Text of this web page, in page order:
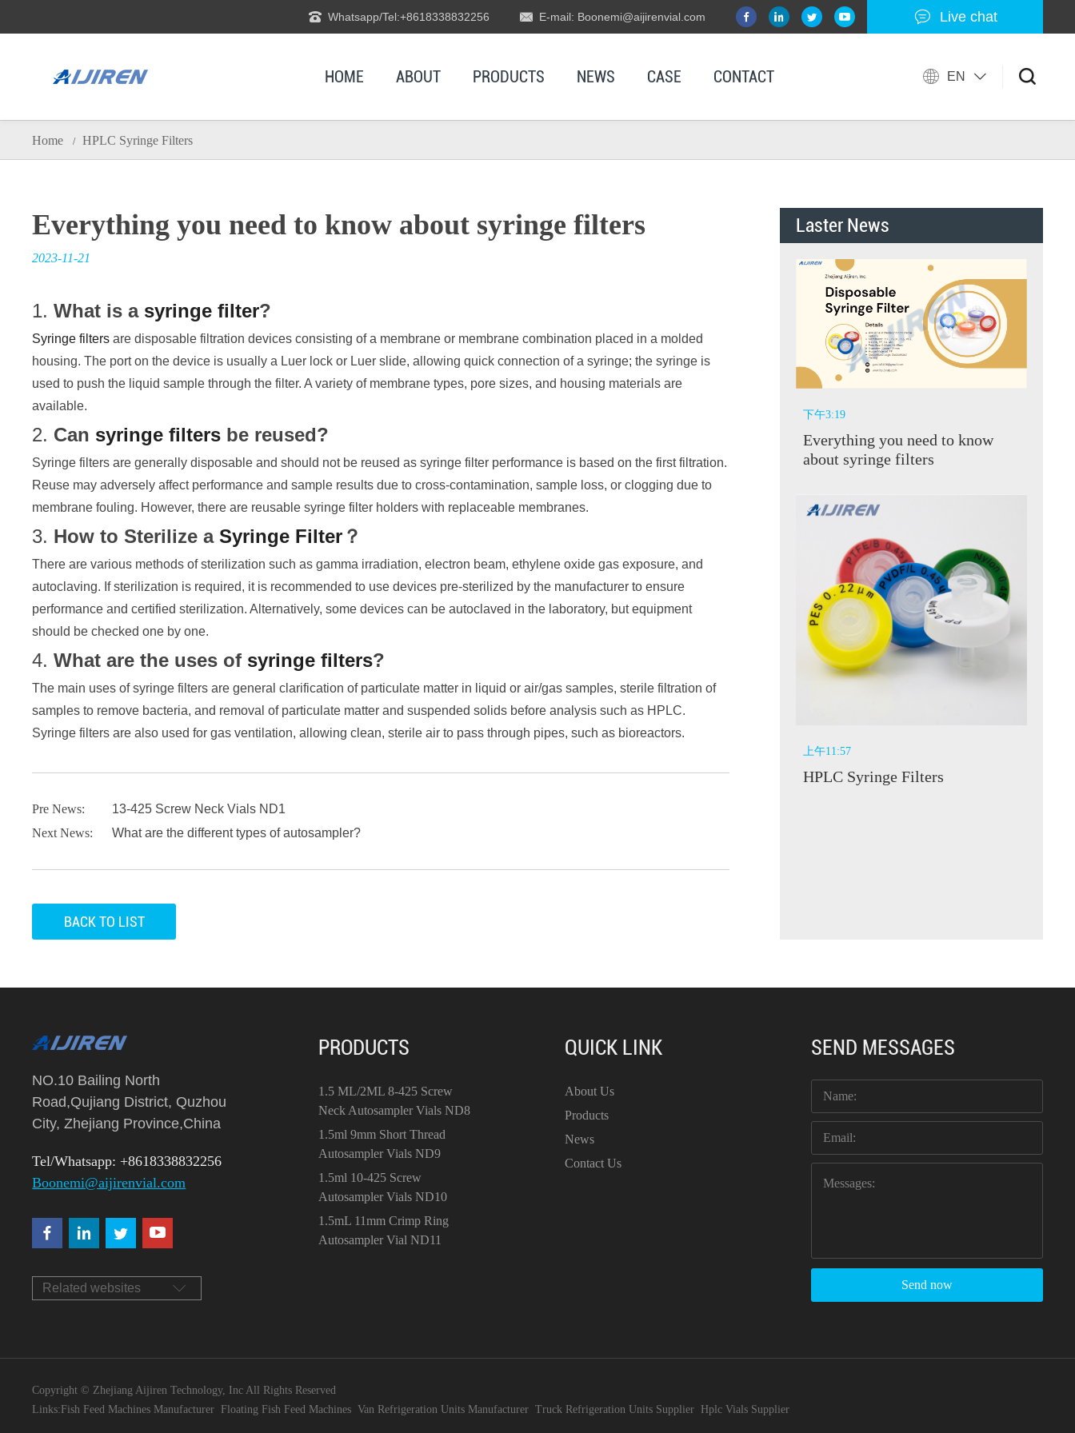
Whatsapp/Tel:+8618338832256 E-mail: Boonemi@aijirenvial.com Live chat
HOME ABOUT PRODUCTS NEWS CASE CONTACT EN
Home /HPLC Syringe Filters
Everything you need to know about syringe filters
2023-11-21
1.What is a syringe filter?
Syringe filters are disposable filtration devices consisting of a membrane or membrane combination placed in a molded
housing. The port on the device is usually a Luer lock or Luer slide, allowing quick connection of a syringe; the syringe is
used to push the liquid sample through the filter. A variety of membrane types, pore sizes, and housing materials are
available.
2. Can syringe filters be reused?
Syringe filters are generally disposable and should not be reused as syringe filter performance is based on the first filtration.
Reuse may adversely affect performance and sample results due to cross-contamination, sample loss, or clogging due to
membrane fouling. However, there are reusable syringe filter holders with replaceable membranes.
3. How to Sterilize aSyringe Filter ？
There are various methods of sterilization such as gamma irradiation, electron beam, ethylene oxide gas exposure, and
autoclaving. If sterilization is required, it is recommended to use devices pre-sterilized by the manufacturer to ensure
performance and certified sterilization. Alternatively, some devices can be autoclaved in the laboratory, but equipment
should be checked one by one.
4.What are the uses of syringe filters?
The main uses of syringe filters are general clarification of particulate matter in liquid or air/gas samples, sterile filtration of
samples to remove bacteria, and removal of particulate matter and suspended solids before analysis such as HPLC.
Syringe filters are also used for gas ventilation, allowing clean, sterile air to pass through pipes, such as bioreactors.
Pre News:
13-425 Screw Neck Vials ND1
Next News:
What are the different types of autosampler?
BACK TO LIST
Laster News
下午3:19
Everything you need to know
about syringe filters
上午11:57
HPLC Syringe Filters
NO.10 Bailing North
Road,Qujiang District, Quzhou
City, Zhejiang Province,China
Tel/Whatsapp: +8618338832256
Boonemi@aijirenvial.com
Related websites
PRODUCTS
1.5 ML/2ML 8-425 Screw
Neck Autosampler Vials ND8
1.5ml 9mm Short Thread
Autosampler Vials ND9
1.5ml 10-425 Screw
Autosampler Vials ND10
1.5mL 11mm Crimp Ring
Autosampler Vial ND11
QUICK LINK
About Us
Products
News
Contact Us
SEND MESSAGES
Send now
Copyright © Zhejiang Aijiren Technology, Inc All Rights Reserved
Links:Fish Feed Machines Manufacturer Floating Fish Feed Machines Van Refrigeration Units Manufacturer Truck Refrigeration Units Supplier Hplc Vials Supplier